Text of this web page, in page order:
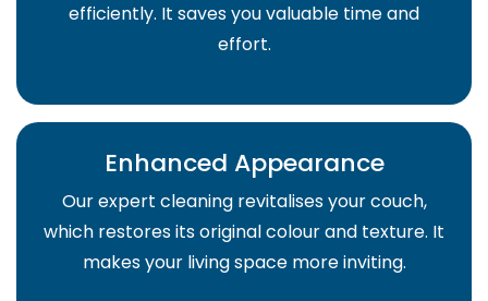
efficiently. It saves you valuable time and
effort.
Enhanced Appearance
Our expert cleaning revitalises your couch,
which restores its original colour and texture. It
makes your living space more inviting.